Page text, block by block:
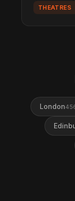
THEATRES
London